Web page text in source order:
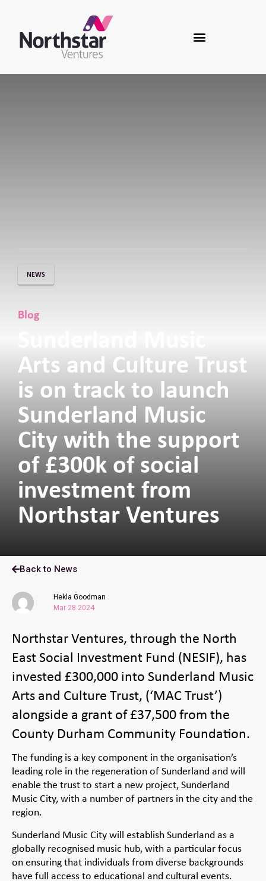
Blog
Arts and Culture Trust
is on track to launch
Sunderland Music
City with the support
of £300k of social
investment from
Northstar Ventures
NEWS
Back to News
Hekla Goodman
Mar 28 2024
Northstar Ventures, through the North
East Social Investment Fund (NESIF), has
invested £300,000 into Sunderland Music
Arts and Culture Trust, (‘MAC Trust’)
alongside a grant of £37,500 from the
County Durham Community Foundation.
The funding is a key component in the organisation’s
leading role in the regeneration of Sunderland and will
enable the trust to start a new project, Sunderland
Music City, with a number of partners in the city and the
region.
Sunderland Music City will establish Sunderland as a
globally recognised music hub, with a particular focus
on ensuring that individuals from diverse backgrounds
have full access to educational and cultural events.